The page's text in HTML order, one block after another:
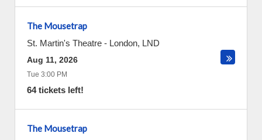
The Mousetrap
St. Martin's Theatre - London, LND
Aug 11, 2026
Tue 3:00 PM
64 tickets left!
The Mousetrap